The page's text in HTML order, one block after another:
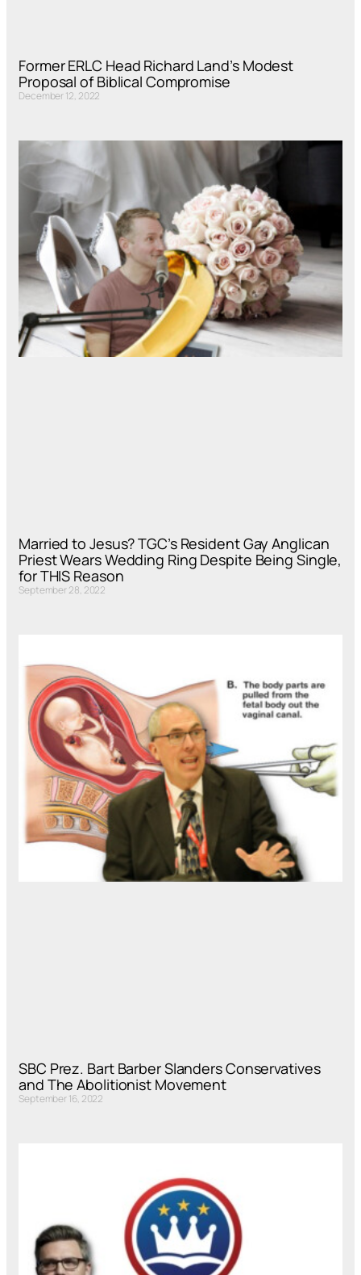
Former ERLC Head Richard Land’s Modest
Proposal of Biblical Compromise
December 12, 2022
Married to Jesus? TGC’s Resident Gay Anglican
Priest Wears Wedding Ring Despite Being Single,
for THIS Reason
September 28, 2022
SBC Prez. Bart Barber Slanders Conservatives
and The Abolitionist Movement
September 16, 2022